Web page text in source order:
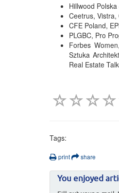
Hillwood
Ceetrus,
CFE Poland,
PLGBC, Pro
Forbes
Sztuka
Real Estate
Tags:
print share
You enjoyed